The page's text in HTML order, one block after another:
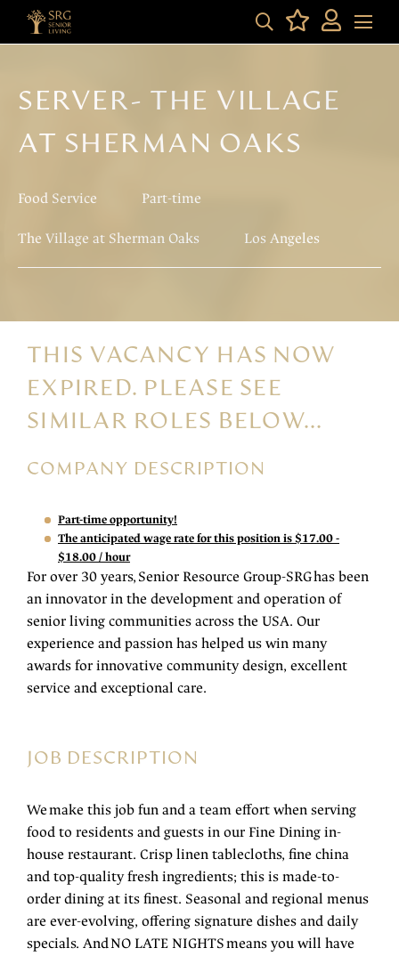
SERVER- THE VILLAGE
AT SHERMAN OAKS
Food Service Part-time
The Village at Sherman Oaks Los Angeles
THIS VACANCY HAS NOW
EXPIRED. PLEASE SEE
SIMILAR ROLES BELOW...
COMPANY DESCRIPTION
Part-time opportunity!
The anticipated wage rate for this position is $17.00 -
$18.00 / hour
For over 30 years, Senior Resource Group-SRG has been
an innovator in the development and operation of
senior living communities across the USA. Our
experience and passion has helped us win many
awards for innovative community design, excellent
service and exceptional care.
JOB DESCRIPTION
We make this job fun and a team effort when serving
food to residents and guests in our Fine Dining in-
house restaurant. Crisp linen tablecloths, fine china
and top-quality fresh ingredients; this is made-to-
order dining at its finest. Seasonal and regional menus
are ever-evolving, offering signature dishes and daily
specials. And NO LATE NIGHTS means you will have